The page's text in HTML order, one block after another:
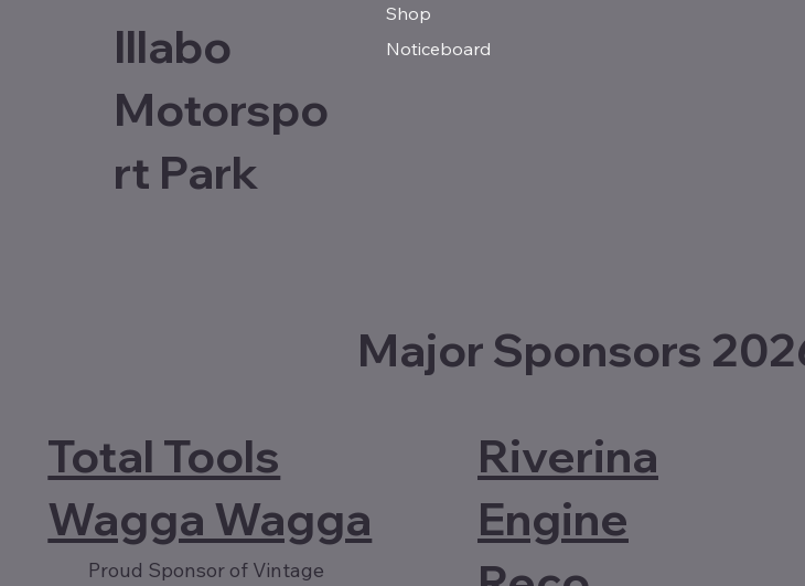
Illabo
Motorspo
rt Park
Shop
Noticeboard
Major Sponsors
Total Tools
Wagga Wagga
Proud Sponsor of Vintage
Riverina
Engine